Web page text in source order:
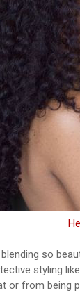
so
styling
or from being